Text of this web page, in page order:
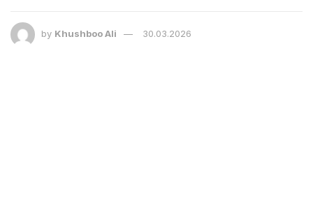
by Khushboo Ali 30.03.2026